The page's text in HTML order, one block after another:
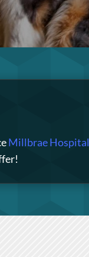
Millbrae Hospital